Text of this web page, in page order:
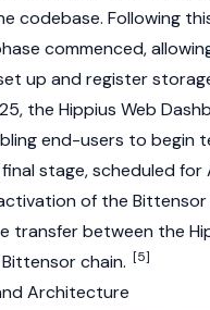
codebase. Following
commenced,
up and register
the Hippius Web
end-users to begin
stage, scheduled for
of the Bittensor
transfer between the
chain. [5]
Architecture